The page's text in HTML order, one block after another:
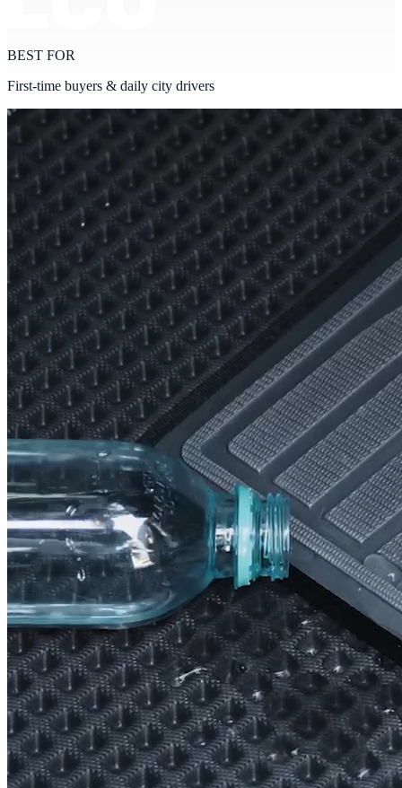
BEST FOR
First-time buyers & daily city drivers